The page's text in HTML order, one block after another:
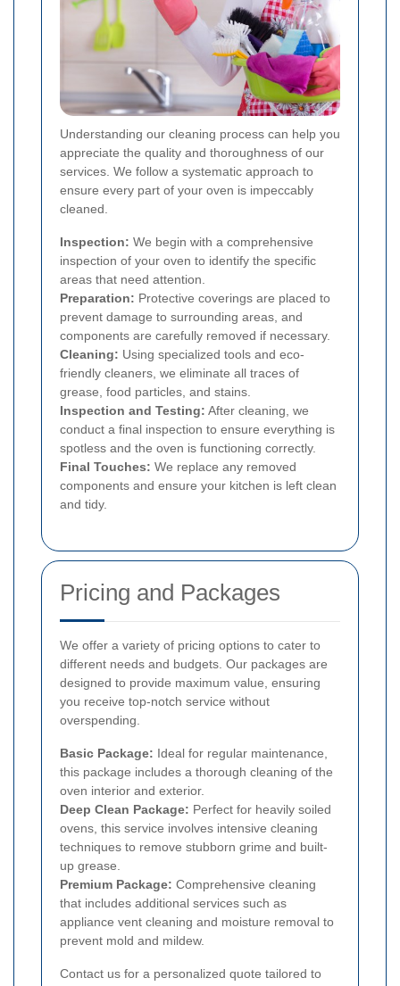
Understanding our cleaning process can help you
appreciate the quality and thoroughness of our
services. We follow a systematic approach to
ensure every part of your oven is impeccably
cleaned.
Inspection: We begin with a comprehensive
inspection of your oven to identify the specific
areas that need attention.
Preparation: Protective coverings are placed to
prevent damage to surrounding areas, and
components are carefully removed if necessary.
Cleaning: Using specialized tools and eco-
friendly cleaners, we eliminate all traces of
grease, food particles, and stains.
Inspection and Testing: After cleaning, we
conduct a final inspection to ensure everything is
spotless and the oven is functioning correctly.
Final Touches: We replace any removed
components and ensure your kitchen is left clean
and tidy.
Pricing and Packages
We offer a variety of pricing options to cater to
different needs and budgets. Our packages are
designed to provide maximum value, ensuring
you receive top-notch service without
overspending.
Basic Package: Ideal for regular maintenance,
this package includes a thorough cleaning of the
oven interior and exterior.
Deep Clean Package: Perfect for heavily soiled
ovens, this service involves intensive cleaning
techniques to remove stubborn grime and built-
up grease.
Premium Package: Comprehensive cleaning
that includes additional services such as
appliance vent cleaning and moisture removal to
prevent mold and mildew.
Contact us for a personalized quote tailored to